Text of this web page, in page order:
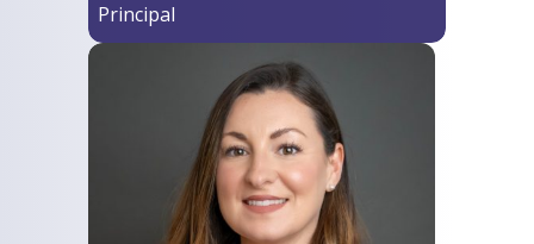
Principal